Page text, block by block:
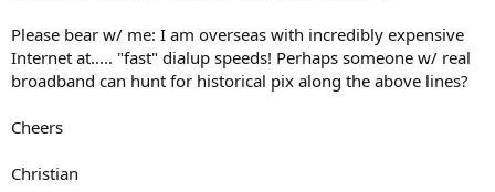
Please bear w/ me: I am overseas with incredibly expensive
Internet at..... "fast" dialup speeds! Perhaps someone w/ real
broadband can hunt for historical pix along the above lines?
Cheers
Christian